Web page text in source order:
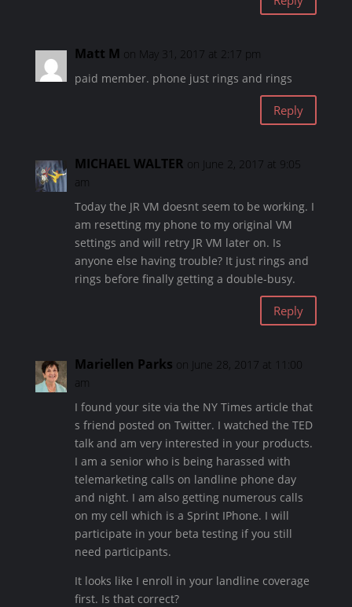
Matt M on May 31, 2017 at 2:17 pm
paid member. phone just rings and rings
Reply
MICHAEL WALTER on June 2, 2017 at 9:05
am
Today the JR VM doesnt seem to be working. I
am resetting my phone to my original VM
settings and will retry JR VM later on. Is
anyone else having trouble? It just rings and
rings before finally getting a double-busy.
Reply
Mariellen Parks on June 28, 2017 at 11:00
am
I found your site via the NY Times article that
s friend posted on Twitter. I watched the TED
talk and am very interested in your products.
I am a senior who is being harassed with
telemarketing calls on landline phone day
and night. I am also getting numerous calls
on my cell which is a Sprint IPhone. I will
participate in your beta testing if you still
need participants.
It looks like I enroll in your landline coverage
first. Is that correct?